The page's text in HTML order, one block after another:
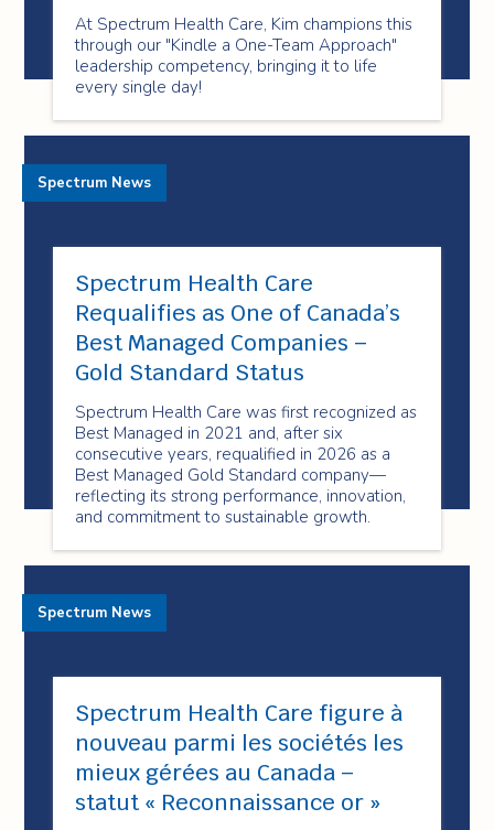
At Spectrum Health Care, Kim champions this
through our "Kindle a One-Team Approach"
leadership competency, bringing it to life
every single day!
Spectrum Health Care
Requalifies as One of Canada’s
Best Managed Companies –
Gold Standard Status
Spectrum Health Care was first recognized as
Best Managed in 2021 and, after six
consecutive years, requalified in 2026 as a
Best Managed Gold Standard company—
reflecting its strong performance, innovation,
and commitment to sustainable growth.
Spectrum News
Spectrum Health Care figure à
nouveau parmi les sociétés les
mieux gérées au Canada –
statut « Reconnaissance or »
Spectrum News